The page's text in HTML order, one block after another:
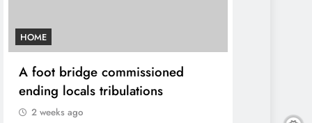
HOME
A foot bridge commissioned
ending locals tribulations
2 weeks ago